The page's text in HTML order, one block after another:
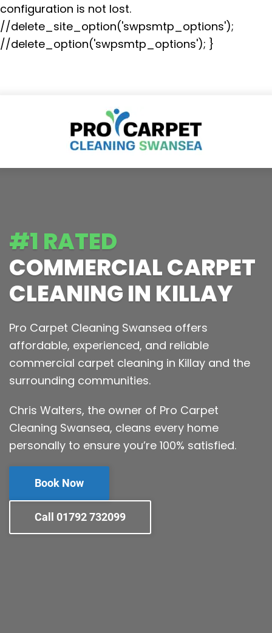
configuration is not lost.
//delete_site_option('swpsmtp_options');
//delete_option('swpsmtp_options'); }
#1 RATED
COMMERCIAL CARPET
CLEANING IN KILLAY
Pro Carpet Cleaning Swansea offers
affordable, experienced, and reliable
commercial carpet cleaning in Killay and the
surrounding communities.
Chris Walters, the owner of Pro Carpet
Cleaning Swansea, cleans every home
personally to ensure you’re 100% satisfied.
Book Now
Call 01792 732099